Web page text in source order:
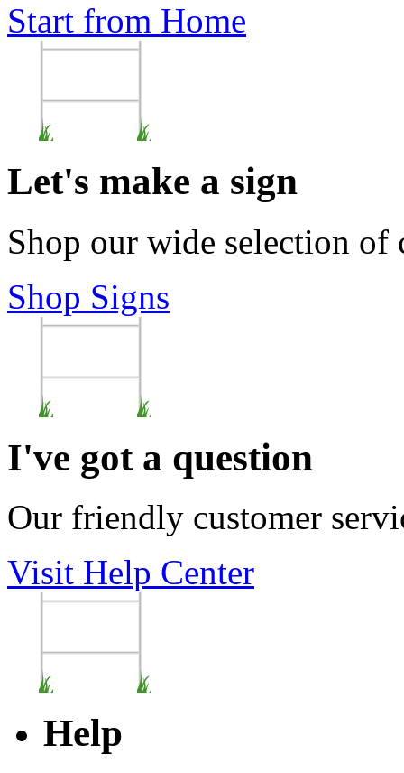
Start from Home
Let's make a sign
Shop our wide selection of
Shop Signs
I've got a question
Our friendly customer
Visit Help Center
Help